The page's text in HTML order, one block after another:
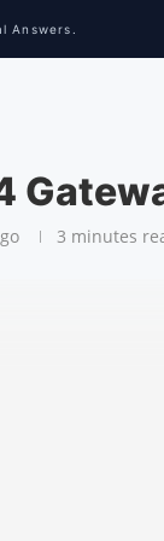
3 minutes